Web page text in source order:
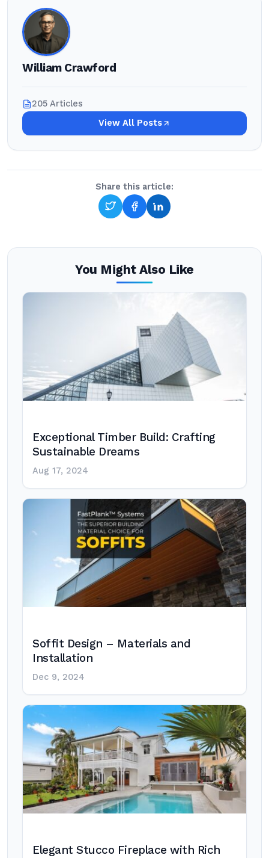
William Crawford
205 Articles
View All Posts
Share this article:
You Might Also Like
Exceptional Timber Build: Crafting
Sustainable Dreams
Aug 17, 2024
Soffit Design – Materials and
Installation
Dec 9, 2024
Elegant Stucco Fireplace with Rich